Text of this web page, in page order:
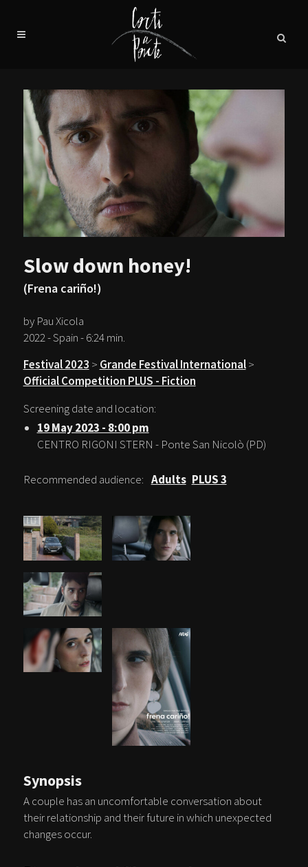
Slow down honey!
(Frena cariño!)
by Pau Xicola
2022 - Spain - 6:24 min.
Festival 2023 > Grande Festival International>
Official Competition PLUS - Fiction
Screening date and location:
19 May 2023 - 8:00 pm
CENTRO RIGONI STERN - Ponte San Nicolò (PD)
Recommended audience: Adults PLUS 3
Synopsis
A couple has an uncomfortable conversation about
their relationship and their future in which unexpected
changes occur.